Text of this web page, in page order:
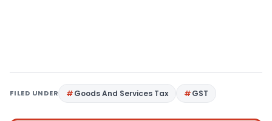
FILED UNDER Goods And Services Tax GST